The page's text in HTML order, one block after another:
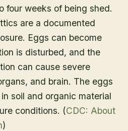
four weeks of being shed.
are a documented
Eggs can become
is disturbed, and the
can cause severe
and brain. The eggs
soil and organic material
conditions. (CDC: About
)